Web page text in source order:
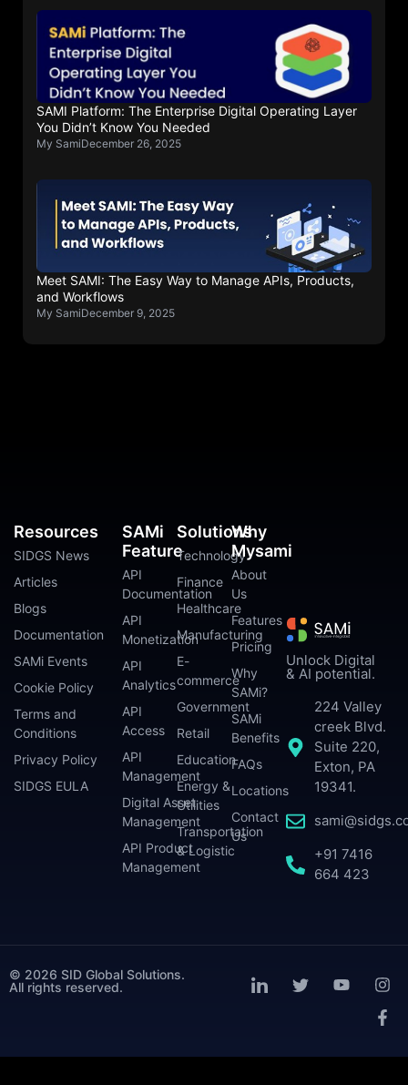
SAMI Platform: The Enterprise Digital Operating Layer
You Didn’t Know You Needed
My SamiDecember 26, 2025
Meet SAMI: The Easy Way to Manage APIs, Products,
and Workflows
My SamiDecember 9, 2025
Unlock Digital
& AI potential.
224 Valley
creek Blvd.
Suite 220,
Exton, PA
19341.
+91 7416
664 423
SAMi
Feature
API
Documentation
API
Monetization
API
Analytics
API
Access
API
Management
Digital Asset
Management
API Product
Management
Solutions
Technology
Finance
Healthcare
Manufacturing
E-
commerce
Government
Retail
Education
Energy &
Utilities
Transportation
& Logistic
Why
Mysami
About
Us
Features
Pricing
Why
SAMi?
SAMi
Benefits
FAQs
Locations
Contact
Us
Resources
SIDGS News
Articles
Blogs
Documentation
SAMi Events
Cookie Policy
Terms and
Conditions
Privacy Policy
SIDGS EULA
© 2026 SID Global Solutions.
All rights reserved.